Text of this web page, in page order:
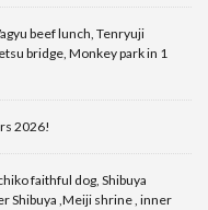
beef lunch, Tenryuji
bridge, Monkey park in 1
2026!
faithful dog, Shibuya
Shibuya ,Meiji shrine , inner